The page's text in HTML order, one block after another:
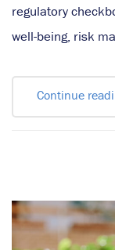
regulatory
well-being, risk
Continue